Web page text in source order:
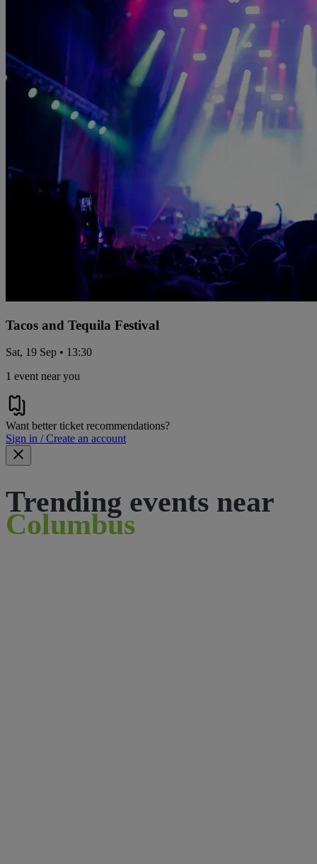
Tacos and Tequila Festival
Sat, 19 Sep • 13:30
1 event near you
Want better ticket recommendations?
Sign in / Create an account
Trending events near
Columbus